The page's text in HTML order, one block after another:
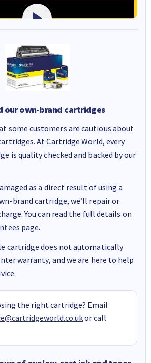
our own-brand cartridges
some customers are cautious about
At Cartridge World, every
is quality checked and backed by our
as a direct result of using a
brand cartridge, we’ll repair or
You can read the full details on
page.
cartridge does not automatically
warranty, and we are here to help
the right cartridge? Email
or call